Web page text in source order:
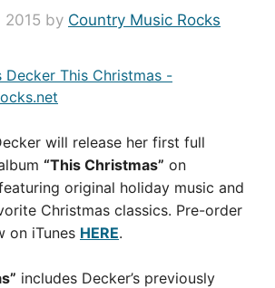
by Country Music Rocks
will release her first full
“This Christmas” on
original holiday music and
Christmas classics. Pre-order
on iTunes HERE.
includes Decker’s previously